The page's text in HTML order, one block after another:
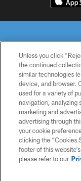
© 2026 THE
Unless you click
the continued
similar technologies
device, and browser.
used for a variety of
navigation, analyzing
marketing and
advertising through
your cookie
clicking the “Cookies
footer of this
please refer to our